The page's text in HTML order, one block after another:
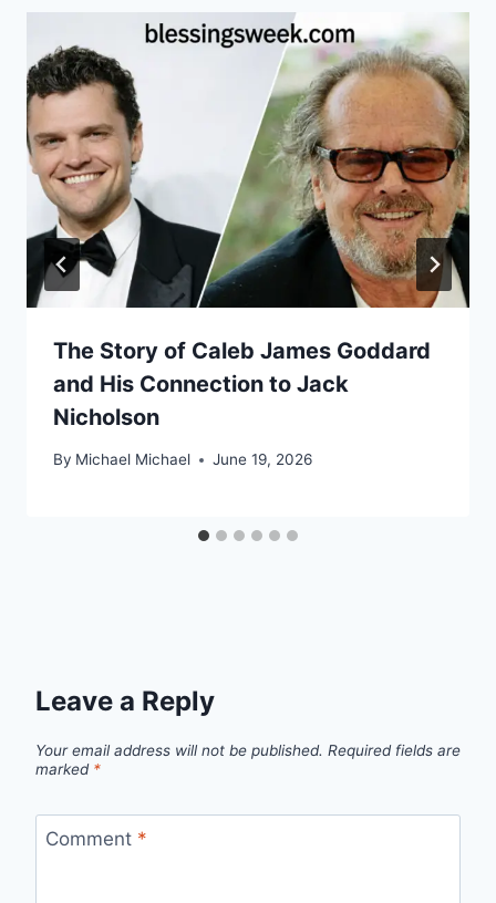
The Story of Caleb James Goddard
and His Connection to Jack
Nicholson
By Michael Michael June 19, 2026
Leave a Reply
Your email address will not be published. Required fields are
marked *
Comment *